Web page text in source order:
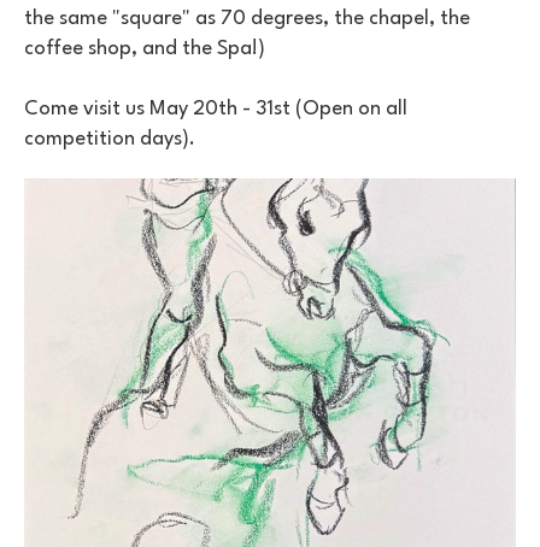
the same "square" as 70 degrees, the chapel, the
coffee shop, and the Spa!)
Come visit us May 20th - 31st (Open on all
competition days).